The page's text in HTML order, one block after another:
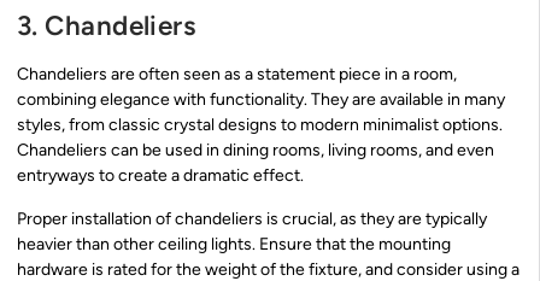
3. Chandeliers
Chandeliers are often seen as a statement piece in a room,
combining elegance with functionality. They are available in many
styles, from classic crystal designs to modern minimalist options.
Chandeliers can be used in dining rooms, living rooms, and even
entryways to create a dramatic effect.
Proper installation of chandeliers is crucial, as they are typically
heavier than other ceiling lights. Ensure that the mounting
hardware is rated for the weight of the fixture, and consider using a